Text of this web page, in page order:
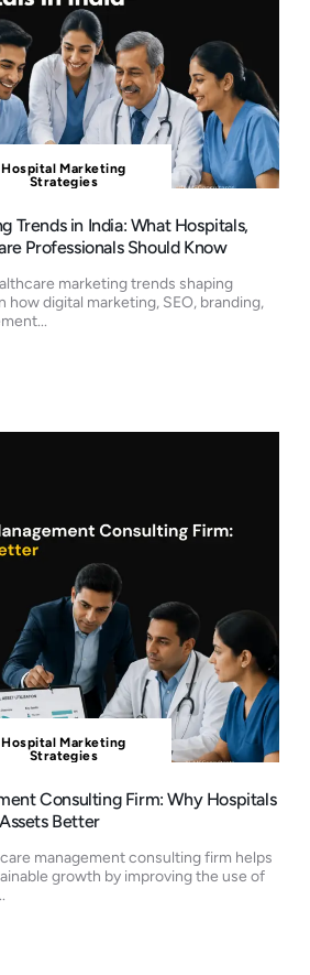
Hospital Marketing
Strategies
Trends in India: What Hospitals,
Professionals Should Know
marketing trends shaping
how digital marketing, SEO, branding,
Hospital Marketing
Strategies
Consulting Firm: Why Hospitals
Better
management consulting firm helps
growth by improving the use of